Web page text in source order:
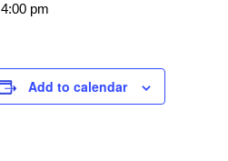
4:00 pm
Add to calendar